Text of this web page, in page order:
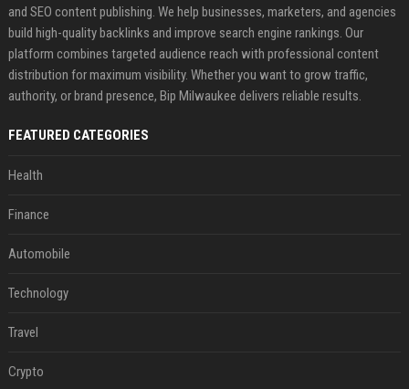
and SEO content publishing. We help businesses, marketers, and agencies
build high-quality backlinks and improve search engine rankings. Our
platform combines targeted audience reach with professional content
distribution for maximum visibility. Whether you want to grow traffic,
authority, or brand presence, Bip Milwaukee delivers reliable results.
FEATURED CATEGORIES
Health
Finance
Automobile
Technology
Travel
Crypto